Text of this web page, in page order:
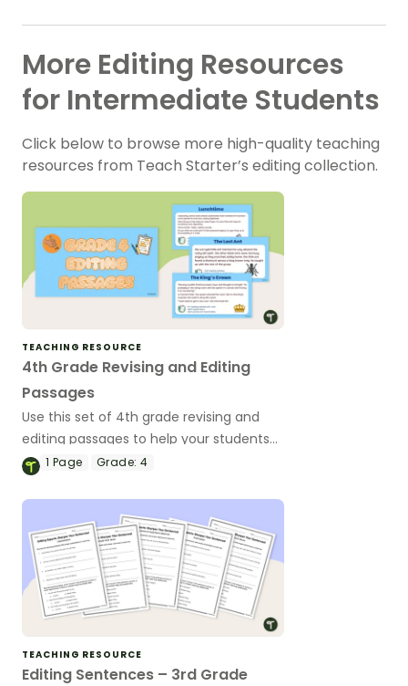
More Editing Resources
for Intermediate Students
Click below to browse more high-quality teaching
resources from Teach Starter’s editing collection.
TEACHING RESOURCE
4th Grade Revising and Editing
Passages
Use this set of 4th grade revising and
editing passages to help your students
demonstrate their spelling, punctuation
1 Page Grade: 4
TEACHING RESOURCE
Editing Sentences – 3rd Grade